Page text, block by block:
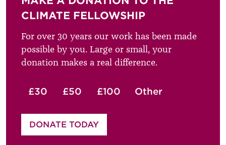
CLIMATE FELLOWSHIP
For over 30 years our work has been made
possible by you. Large or small, your
donation makes a real difference.
£30 £50 £100 Other
Please enter your amount
DONATE TODAY